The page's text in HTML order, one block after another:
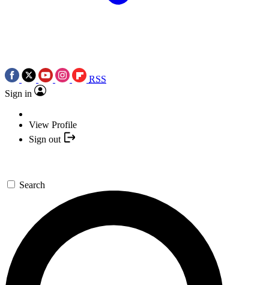
RSS
Sign in
View Profile
Sign out
Search